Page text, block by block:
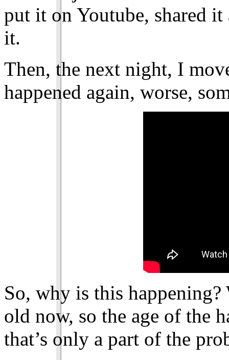
put it on Youtube, shared
it.
Then, the next night, I
happened again, worse,
So, why is this
old now, so the age of the
that’s only a part of the